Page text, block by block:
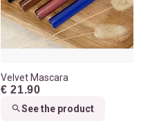
Velvet Mascara
€ 21.90
See the product